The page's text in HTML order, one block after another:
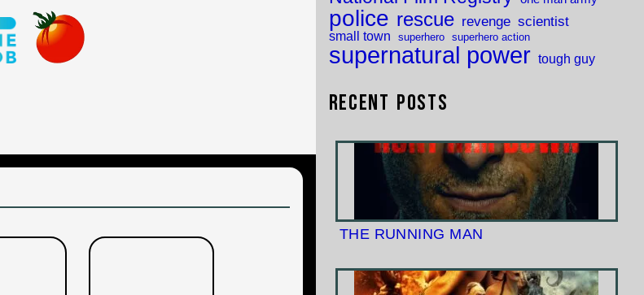
police rescue revenge scientist
small town superhero superhero action
supernatural power tough guy
Recent Posts
THE RUNNING MAN